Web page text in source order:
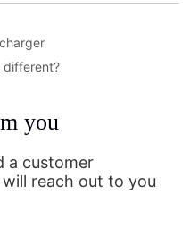
different?
you
a customer
reach out to you